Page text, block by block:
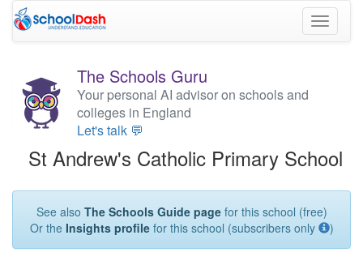
Toggle
The Schools Guru
Your personal AI advisor on schools and
colleges in England
Let's talk 💬
St Andrew's Catholic Primary School
See also The Schools Guide pagefor this school (free)
Or the Insights profilefor this school (subscribers only )